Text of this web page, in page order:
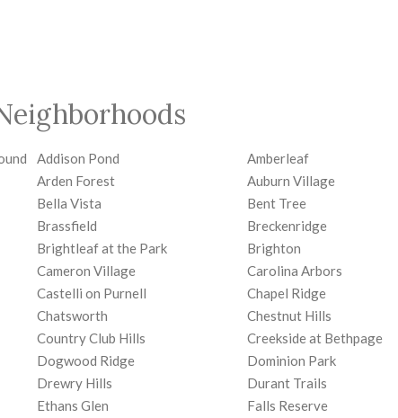
Addison Pond
Amberleaf
Arden Forest
Auburn Village
Bella Vista
Bent Tree
Brassfield
Breckenridge
Brightleaf at the Park
Brighton
Cameron Village
Carolina Arbors
Castelli on Purnell
Chapel Ridge
Chatsworth
Chestnut Hills
Country Club Hills
Creekside at Bethpage
Dogwood Ridge
Dominion Park
Drewry Hills
Durant Trails
Ethans Glen
Falls Reserve